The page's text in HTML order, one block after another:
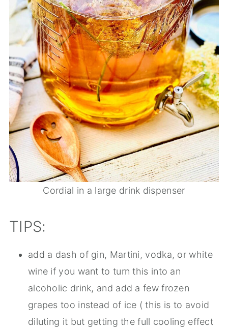
Cordial in a large drink dispenser
TIPS:
add a dash of gin, Martini, vodka, or white
wine if you want to turn this into an
alcoholic drink, and add a few frozen
grapes too instead of ice ( this is to avoid
diluting it but getting the full cooling effect